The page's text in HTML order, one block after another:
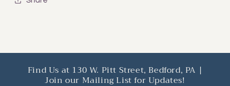
Find Us at 130 W. Pitt Street, Bedford, PA |
Join our Mailing List for Updates!